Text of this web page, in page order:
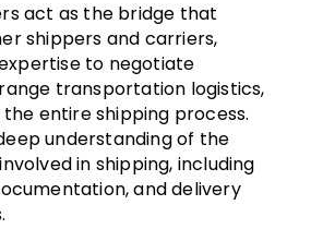
act as the bridge that
shippers and carriers,
to negotiate
transportation logistics,
entire shipping process.
understanding of the
in shipping, including
and delivery